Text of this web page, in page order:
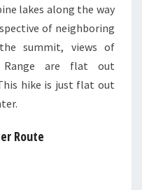
lakes along the way
of neighboring
summit, views of
are flat out
hike is just flat out
Route